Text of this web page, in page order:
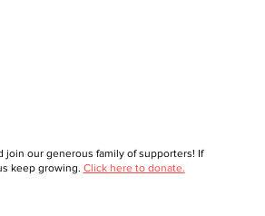
join our generous family of supporters! If
keep growing. Click here to donate.